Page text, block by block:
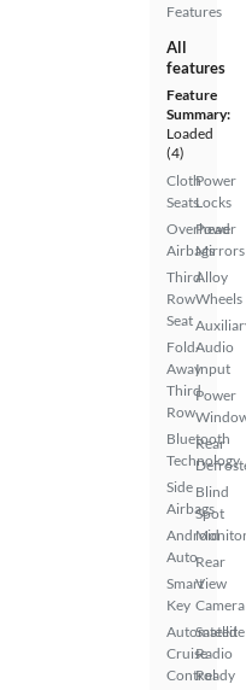
Features
All
features
Feature
Summary:
Loaded
(4)
Cloth
Seats
Overhead
Airbags
Third
Row
Seat
Fold-
Away
Third
Row
Bluetooth
Technology
Side
Airbags
Android
Auto
Smart
Key
Automated
Cruise
Control
Power
Locks
Power
Mirrors
Alloy
Wheels
Audio
Input
Power
Rear
Blind
Spot
Rear
View
Camera
Satellite
Radio
Ready